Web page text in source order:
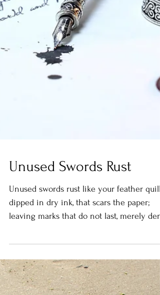
Unused Swords Rust
dipped in dry ink, that scars the paper;
leaving marks that do not last, merely dent
the...